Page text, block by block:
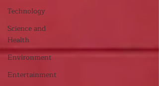
Technology
Science and
Health
Environment
Entertainment